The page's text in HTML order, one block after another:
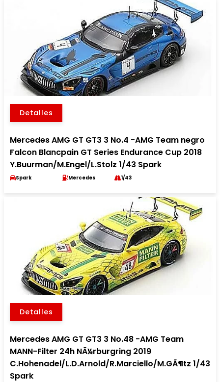
Detalles
Mercedes AMG GT GT3 3 No.4 -AMG Team negro
Falcon Blancpain GT Series Endurance Cup 2018
Y.Buurman/M.Engel/L.Stolz 1/43 Spark
Spark Mercedes 1/43
Detalles
Mercedes AMG GT GT3 3 No.48 -AMG Team
MANN-Filter 24h NÃ¼rburgring 2019
C.Hohenadel/L.D.Arnold/R.Marciello/M.GÃ¶tz 1/43
Spark